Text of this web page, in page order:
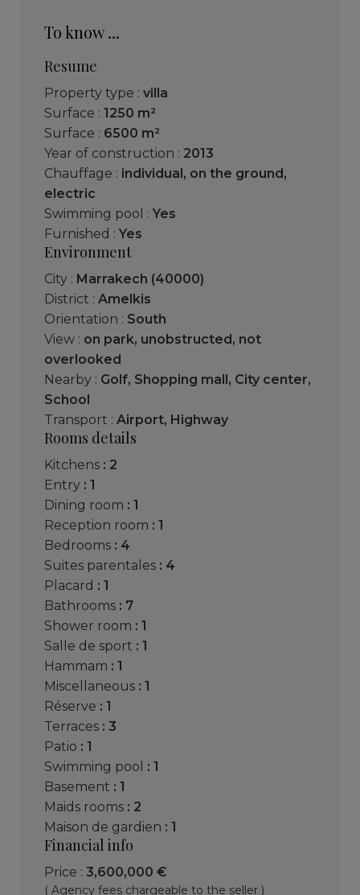
To know ...
Resume
Property type : villa
Surface : 1250 m²
Surface : 6500 m²
Year of construction : 2013
Chauffage : individual, on the ground,
electric
Swimming pool : Yes
Furnished : Yes
Environment
City : Marrakech (40000)
District : Amelkis
Orientation : South
View : on park, unobstructed, not
overlooked
Nearby : Golf, Shopping mall, City center,
School
Transport : Airport, Highway
Rooms details
kitchens : 2
entry : 1
dining room : 1
reception room : 1
bedrooms : 4
suites parentales : 4
placard : 1
bathrooms : 7
shower room : 1
salle de sport : 1
hammam : 1
miscellaneous : 1
réserve : 1
terraces : 3
patio : 1
swimming pool : 1
basement : 1
maids rooms : 2
maison de gardien : 1
Financial info
Price : 3,600,000 €
( Agency fees chargeable to the seller )